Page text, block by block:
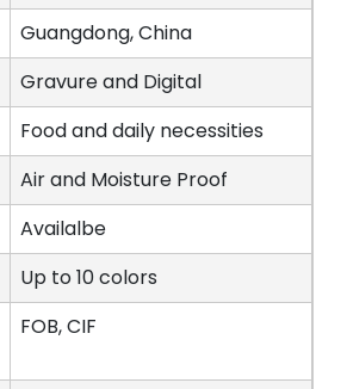
Guangdong, China
Gravure and Digital
Food and daily necessities
Air and Moisture Proof
Availalbe
Up to 10 colors
FOB, CIF